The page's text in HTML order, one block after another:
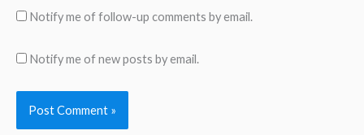
Notify me of follow-up comments by email.
Notify me of new posts by email.